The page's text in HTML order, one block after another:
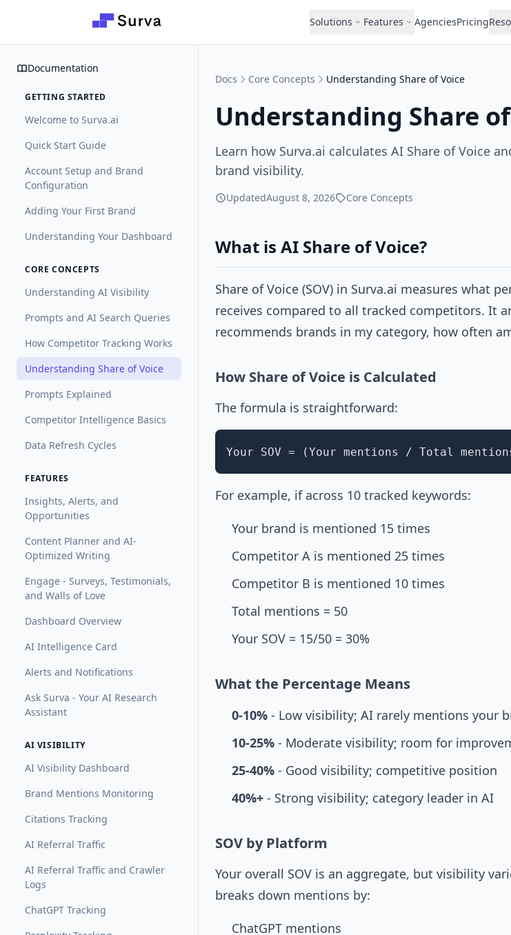
Solutions Features AgenciesPricing
Documentation
GETTING STARTED
Welcome to Surva.ai
Quick Start Guide
Account Setup and Brand
Configuration
Adding Your First Brand
Understanding Your Dashboard
CORE CONCEPTS
Understanding AI Visibility
Prompts and AI Search Queries
How Competitor Tracking Works
Understanding Share of Voice
Prompts Explained
Competitor Intelligence Basics
Data Refresh Cycles
FEATURES
Insights, Alerts, and
Opportunities
Content Planner and AI-
Optimized Writing
Engage - Surveys, Testimonials,
and Walls of Love
Dashboard Overview
AI Intelligence Card
Alerts and Notifications
Ask Surva - Your AI Research
Assistant
AI VISIBILITY
AI Visibility Dashboard
Brand Mentions Monitoring
Citations Tracking
AI Referral Traffic
AI Referral Traffic and Crawler
Logs
ChatGPT Tracking
Docs Core Concepts Understanding Share of Voice
Understanding Share
Learn how Surva.ai calculates AI Share of Voice
brand visibility.
UpdatedAugust 8, 2026 Core Concepts
What is AI Share of Voice?
Share of Voice (SOV) in Surva.ai measures what
receives compared to all tracked competitors. It
recommends brands in my category, how often
How Share of Voice is Calculated
The formula is straightforward:
Your SOV = (Your mentions / Total
For example, if across 10 tracked keywords:
Your brand is mentioned 15 times
Competitor A is mentioned 25 times
Competitor B is mentioned 10 times
Total mentions = 50
Your SOV = 15/50 = 30%
What the Percentage Means
0-10% - Low visibility; AI rarely mentions your
10-25% - Moderate visibility; room for
25-40% - Good visibility; competitive position
40%+ - Strong visibility; category leader in AI
SOV by Platform
Your overall SOV is an aggregate, but visibility
breaks down mentions by:
ChatGPT mentions